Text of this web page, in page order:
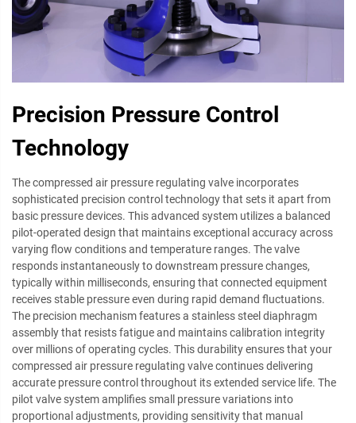
Precision Pressure Control
Technology
The compressed air pressure regulating valve incorporates
sophisticated precision control technology that sets it apart from
basic pressure devices. This advanced system utilizes a balanced
pilot-operated design that maintains exceptional accuracy across
varying flow conditions and temperature ranges. The valve
responds instantaneously to downstream pressure changes,
typically within milliseconds, ensuring that connected equipment
receives stable pressure even during rapid demand fluctuations.
The precision mechanism features a stainless steel diaphragm
assembly that resists fatigue and maintains calibration integrity
over millions of operating cycles. This durability ensures that your
compressed air pressure regulating valve continues delivering
accurate pressure control throughout its extended service life. The
pilot valve system amplifies small pressure variations into
proportional adjustments, providing sensitivity that manual